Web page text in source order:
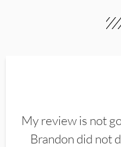
My review is not
Brandon did not